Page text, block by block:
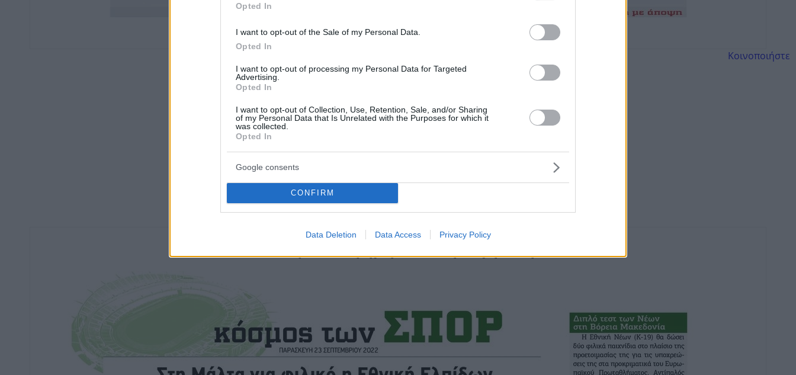
Opted In
I want to opt-out of the Sale of my Personal Data.
Opted In
I want to opt-out of processing my Personal Data for Targeted
Advertising.
Opted In
I want to opt-out of Collection, Use, Retention, Sale, and/or Sharing
of my Personal Data that Is Unrelated with the Purposes for which it
was collected.
Opted In
Google consents
CONFIRM
Data Deletion Data Access Privacy Policy
Κοινοποιήστε